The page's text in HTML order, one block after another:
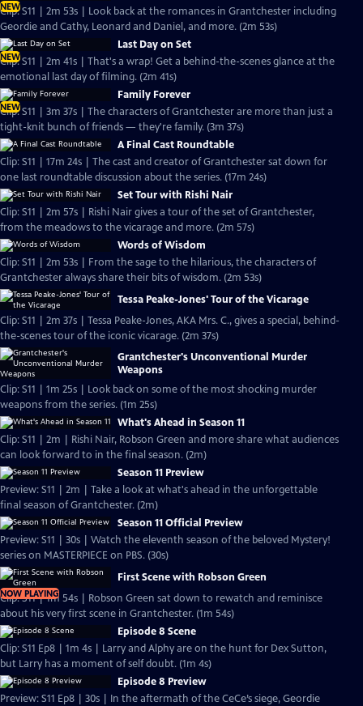
NEW
Clip: S11 | 2m 53s | Look back at the romances in Grantchester including
Geordie and Cathy, Leonard and Daniel, and more. (2m 53s)
NEW
Last Day on Set
Clip: S11 | 2m 41s | That's a wrap! Get a behind-the-scenes glance at the
emotional last day of filming. (2m 41s)
NEW
Family Forever
Clip: S11 | 3m 37s | The characters of Grantchester are more than just a
tight-knit bunch of friends — they're family. (3m 37s)
A Final Cast Roundtable
Clip: S11 | 17m 24s | The cast and creator of Grantchester sat down for
one last roundtable discussion about the series. (17m 24s)
Set Tour with Rishi Nair
Clip: S11 | 2m 57s | Rishi Nair gives a tour of the set of Grantchester,
from the meadows to the vicarage and more. (2m 57s)
Words of Wisdom
Clip: S11 | 2m 53s | From the sage to the hilarious, the characters of
Grantchester always share their bits of wisdom. (2m 53s)
Tessa Peake-Jones' Tour of the Vicarage
Clip: S11 | 2m 37s | Tessa Peake-Jones, AKA Mrs. C., gives a special, behind-
the-scenes tour of the iconic vicarage. (2m 37s)
Grantchester's Unconventional Murder
Weapons
Clip: S11 | 1m 25s | Look back on some of the most shocking murder
weapons from the series. (1m 25s)
What's Ahead in Season 11
Clip: S11 | 2m | Rishi Nair, Robson Green and more share what audiences
can look forward to in the final season. (2m)
Season 11 Preview
Preview: S11 | 2m | Take a look at what's ahead in the unforgettable
final season of Grantchester. (2m)
Season 11 Official Preview
Preview: S11 | 30s | Watch the eleventh season of the beloved Mystery!
series on MASTERPIECE on PBS. (30s)
NOW PLAYING
First Scene with Robson Green
Clip: S11 | 1m 54s | Robson Green sat down to rewatch and reminisce
about his very first scene in Grantchester. (1m 54s)
Episode 8 Scene
Clip: S11 Ep8 | 1m 4s | Larry and Alphy are on the hunt for Dex Sutton,
but Larry has a moment of self doubt. (1m 4s)
Episode 8 Preview
Preview: S11 Ep8 | 30s | In the aftermath of the CeCe’s siege, Geordie